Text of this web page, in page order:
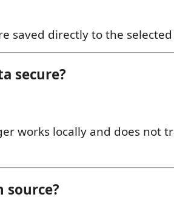
saved directly to the
secure?
works locally and does not
source?